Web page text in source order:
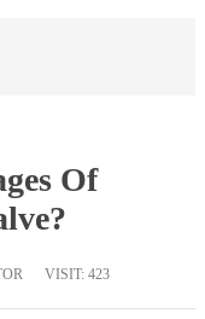
Of
VISIT: 423